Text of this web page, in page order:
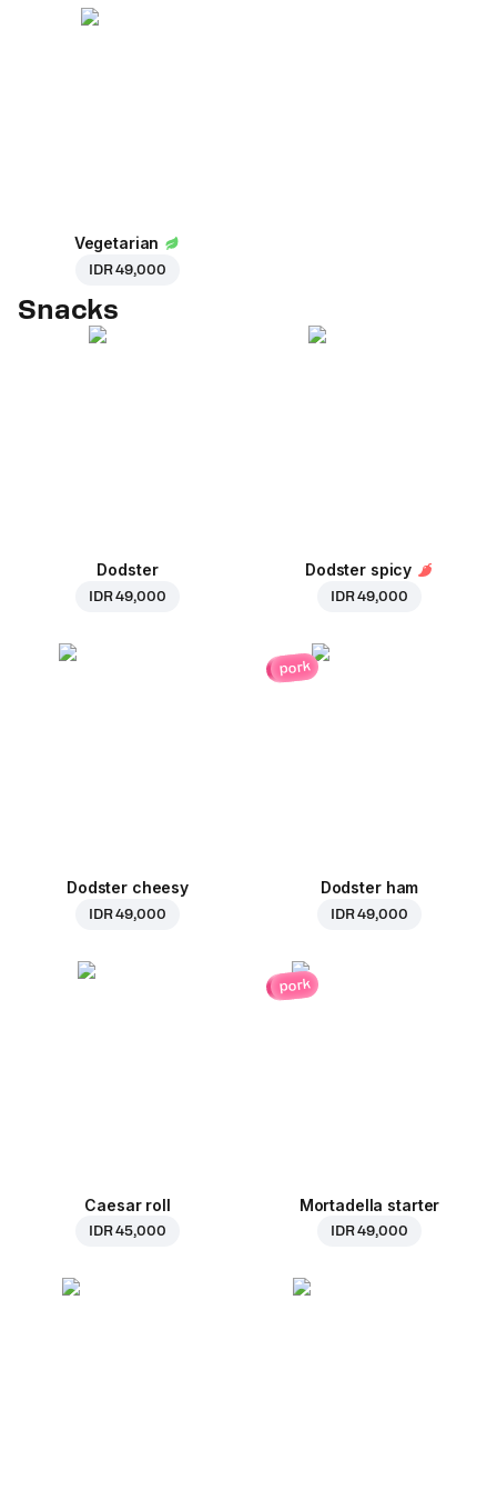
Vegetarian
IDR 49,000
Snacks
Dodster
IDR 49,000
Dodster spicy
IDR 49,000
Dodster cheesy
IDR 49,000
pork
Dodster ham
IDR 49,000
Caesar roll
IDR 45,000
pork
Mortadella starter
IDR 49,000